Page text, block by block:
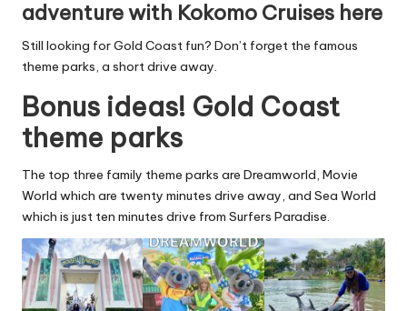
adventure with Kokomo Cruises here
Still looking for Gold Coast fun? Don’t forget the famous
theme parks, a short drive away.
Bonus ideas! Gold Coast
theme parks
The top three family theme parks are Dreamworld, Movie
World which are twenty minutes drive away, and Sea World
which is just ten minutes drive from Surfers Paradise.